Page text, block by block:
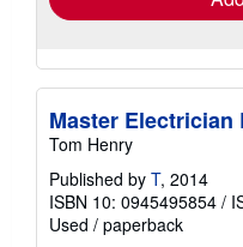
Master Electrician
Tom Henry
Published by T, 2014
ISBN 10: 0945495854 /
Used / paperback